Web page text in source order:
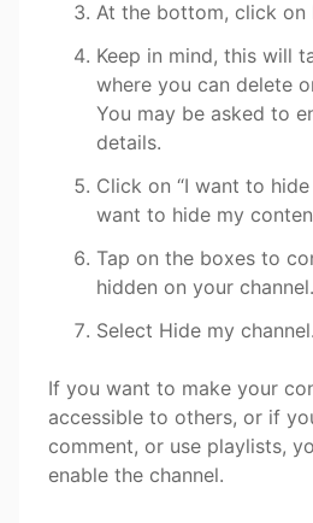
At the bottom, click on
Keep in mind, this will
where you can delete
You may be asked to
details.
Click on “I want to hide
want to hide my
Tap on the boxes to
hidden on your channel.
Select Hide my channel.
If you want to make your
accessible to others, or if
comment, or use playlists,
enable the channel.